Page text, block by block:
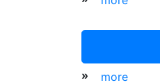
» more